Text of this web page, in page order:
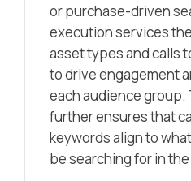
or purchase-driven
execution services
asset types and calls
to drive engagement
each audience
further ensures that
keywords align to
be searching for in